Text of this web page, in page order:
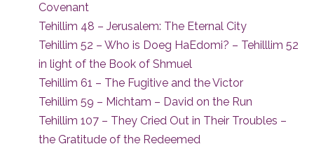
Covenant
Tehillim 48 – Jerusalem: The Eternal City
Tehillim 52 – Who is Doeg HaEdomi? – Tehilllim 52
in light of the Book of Shmuel
Tehillim 61 – The Fugitive and the Victor
Tehillim 59 – Michtam – David on the Run
Tehillim 107 – They Cried Out in Their Troubles –
the Gratitude of the Redeemed